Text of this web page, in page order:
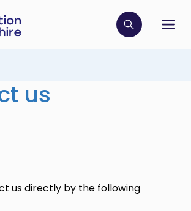
Click to
us
us directly by the following